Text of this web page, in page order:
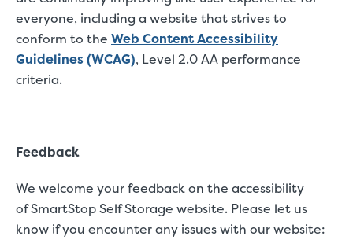
everyone, including a website that strives to
conform to the Web Content Accessibility
Guidelines (WCAG), Level 2.0 AA performance
criteria.
Feedback
We welcome your feedback on the accessibility
of SmartStop Self Storage website. Please let us
know if you encounter any issues with our website: